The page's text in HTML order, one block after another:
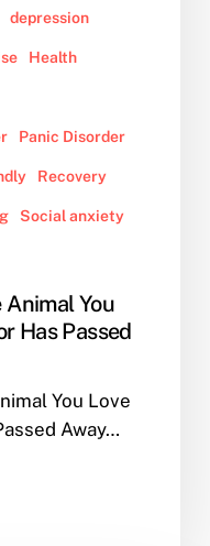
depression
Health
Panic Disorder
Recovery
Social anxiety
You
Has Passed
You Love
Away…